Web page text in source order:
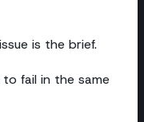
is the brief.
fail in the same